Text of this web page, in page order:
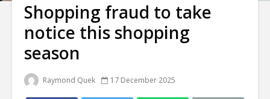
Shopping fraud to take
notice this shopping
season
Raymond Quek 17 December 2025